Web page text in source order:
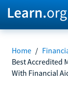
Home /
Best Accredited
With Financial